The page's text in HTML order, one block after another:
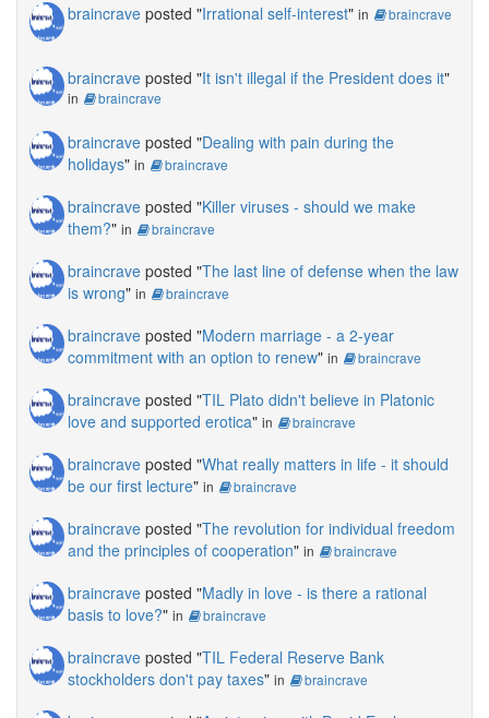
braincrave posted "Irrational self-interest" in braincrave
braincrave posted "It isn't illegal if the President does it"
in braincrave
braincrave posted "Dealing with pain during the
holidays" in braincrave
braincrave posted "Killer viruses - should we make
them?" in braincrave
braincrave posted "The last line of defense when the law
is wrong" in braincrave
braincrave posted "Modern marriage - a 2-year
commitment with an option to renew" in braincrave
braincrave posted "TIL Plato didn't believe in Platonic
love and supported erotica" in braincrave
braincrave posted "What really matters in life - it should
be our first lecture" in braincrave
braincrave posted "The revolution for individual freedom
and the principles of cooperation" in braincrave
braincrave posted "Madly in love - is there a rational
basis to love?" in braincrave
braincrave posted "TIL Federal Reserve Bank
stockholders don't pay taxes" in braincrave